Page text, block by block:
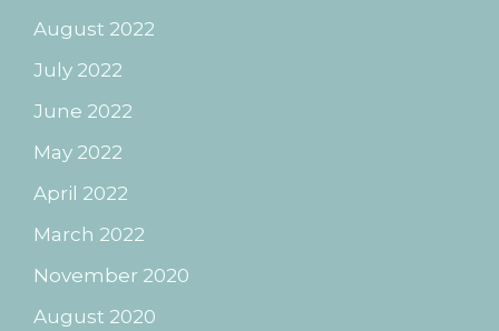
August 2022
July 2022
June 2022
May 2022
April 2022
March 2022
November 2020
August 2020